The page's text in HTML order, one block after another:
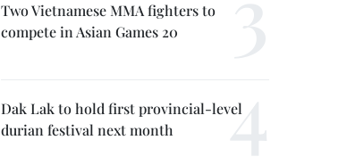
Two Vietnamese MMA fighters to
compete in Asian Games 20
Dak Lak to hold first provincial-level
durian festival next month